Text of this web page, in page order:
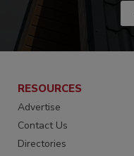
RESOURCES
Advertise
Contact Us
Directories